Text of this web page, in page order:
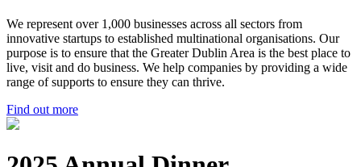
We represent over 1,000 businesses across all sectors from
innovative startups to established multinational organisations. Our
purpose is to ensure that the Greater Dublin Area is the best place to
live, visit and do business. We help companies by providing a wide
range of supports to ensure they can thrive.
Find out more